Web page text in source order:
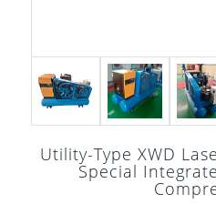
Utility-Type XWD
Special